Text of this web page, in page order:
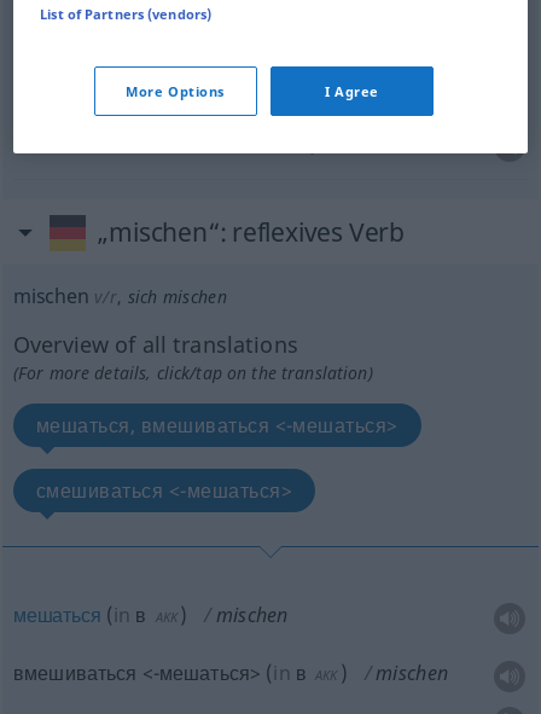
смешивать <-мешать >
„mischen“: reflexives Verb
mischen v/r, sich mischen
Overview of all translations
(For more details, click/tap on the translation)
мешаться, вмешиваться <-мешаться>
смешиваться <-мешаться>
мешаться (in в AKK ) mischen
вмешиваться <-мешаться> (in в AKK ) mischen
List of Partners (vendors)
More Options I Agree